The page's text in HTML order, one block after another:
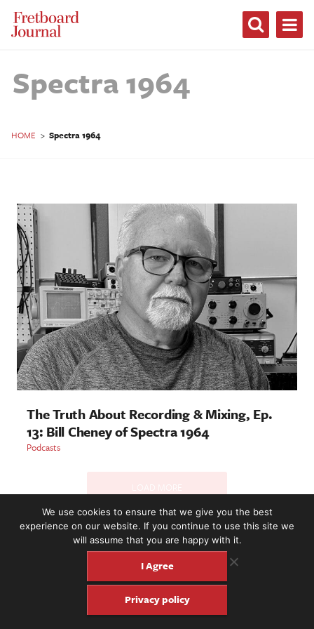
Fretboard
Journal
Spectra 1964
HOME > Spectra 1964
The Truth About Recording & Mixing, Ep.
13: Bill Cheney of Spectra 1964
Podcasts
2221 NW 56th St. #101, Seattle, WA 98107 | (877) 373-8273
©2016-26 Fretboard Journal. Built to be Seaworthy by
SeaMonster Studios
We use cookies to ensure that we give you the best
experience on our website. If you continue to use this site we
will assume that you are happy with it.
I Agree
Privacy policy